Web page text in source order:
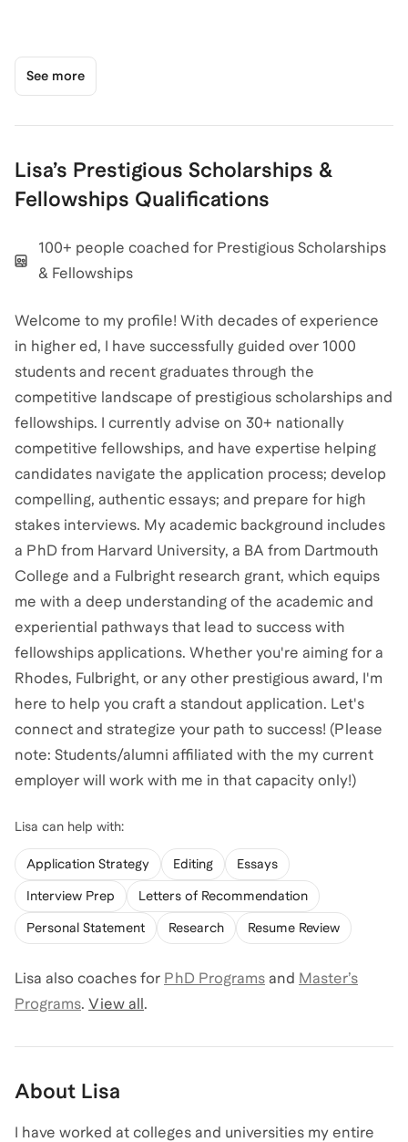
See more
Lisa’s Prestigious Scholarships &
Fellowships Qualifications
100+ people coached for Prestigious Scholarships
& Fellowships
Welcome to my profile! With decades of experience
in higher ed, I have successfully guided over 1000
students and recent graduates through the
competitive landscape of prestigious scholarships and
fellowships. I currently advise on 30+ nationally
competitive fellowships, and have expertise helping
candidates navigate the application process; develop
compelling, authentic essays; and prepare for high
stakes interviews. My academic background includes
a PhD from Harvard University, a BA from Dartmouth
College and a Fulbright research grant, which equips
me with a deep understanding of the academic and
experiential pathways that lead to success with
fellowships applications. Whether you're aiming for a
Rhodes, Fulbright, or any other prestigious award, I'm
here to help you craft a standout application. Let's
connect and strategize your path to success! (Please
note: Students/alumni affiliated with the my current
employer will work with me in that capacity only!)
Lisa can help with:
Application Strategy Editing Essays
Interview Prep Letters of Recommendation
Personal Statement Research Resume Review
Lisa also coaches for PhD Programs and Master’s
Programs. View all.
About Lisa
I have worked at colleges and universities my entire